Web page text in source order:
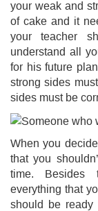
your weak and
of cake and it
your teacher
understand all
for his future
strong sides
sides must be
When you
that you
time. Besides
everything that
should be ready